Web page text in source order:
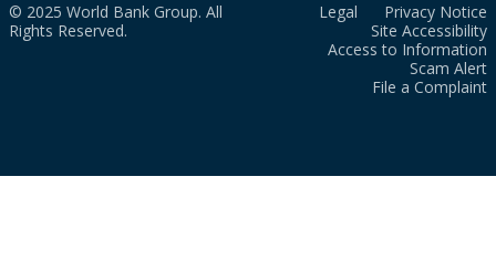
© 2025 World Bank Group. All
Rights Reserved.
Legal
Privacy Notice
Site Accessibility
Access to Information
Scam Alert
File a Complaint